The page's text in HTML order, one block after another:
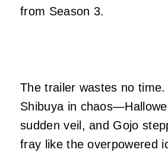
from Season 3.
The trailer wastes no
Shibuya in
sudden veil, and Gojo
fray like the overpowered